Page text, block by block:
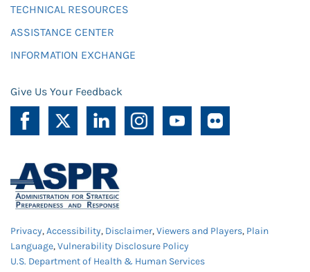
TECHNICAL RESOURCES
ASSISTANCE CENTER
INFORMATION EXCHANGE
Give Us Your Feedback
Privacy,Accessibility, Disclaimer,Viewers and Players, Plain
Language,Vulnerability Disclosure Policy
U.S. Department of Health & Human Services